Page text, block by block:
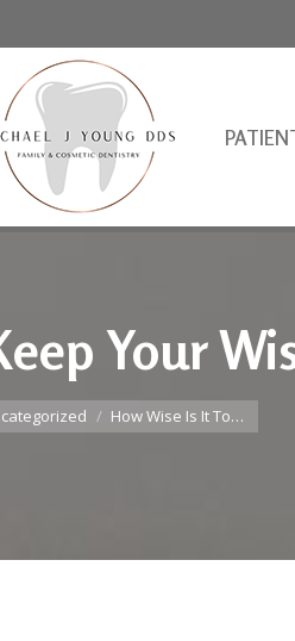
Your
How Wise Is It To…